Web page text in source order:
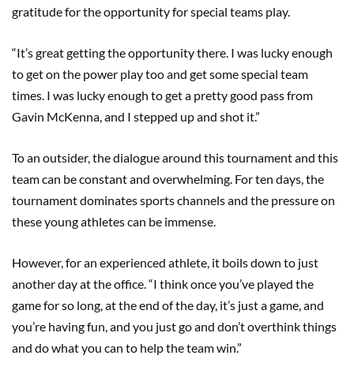
gratitude for the opportunity for special teams play.
“It’s great getting the opportunity there. I was lucky enough
to get on the power play too and get some special team
times. I was lucky enough to get a pretty good pass from
Gavin McKenna, and I stepped up and shot it.”
To an outsider, the dialogue around this tournament and this
team can be constant and overwhelming. For ten days, the
tournament dominates sports channels and the pressure on
these young athletes can be immense.
However, for an experienced athlete, it boils down to just
another day at the office. “I think once you’ve played the
game for so long, at the end of the day, it’s just a game, and
you’re having fun, and you just go and don’t overthink things
and do what you can to help the team win.”